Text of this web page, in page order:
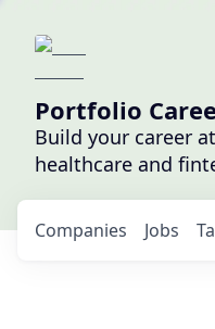
Portfolio
Build your career
healthcare and
Jobs
Companies